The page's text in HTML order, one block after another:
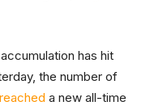
has hit
the number of
reached a new all-time